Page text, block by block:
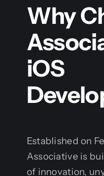
Why
iOS
Established on
Associative is
of innovation,